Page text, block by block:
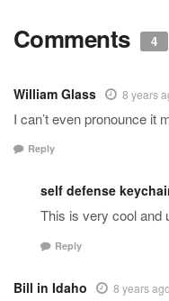
Comments 4
William Glass 8 years
I can’t even pronounce it
Reply
self defense
This is very cool and
Reply
Bill in Idaho 8 years ago